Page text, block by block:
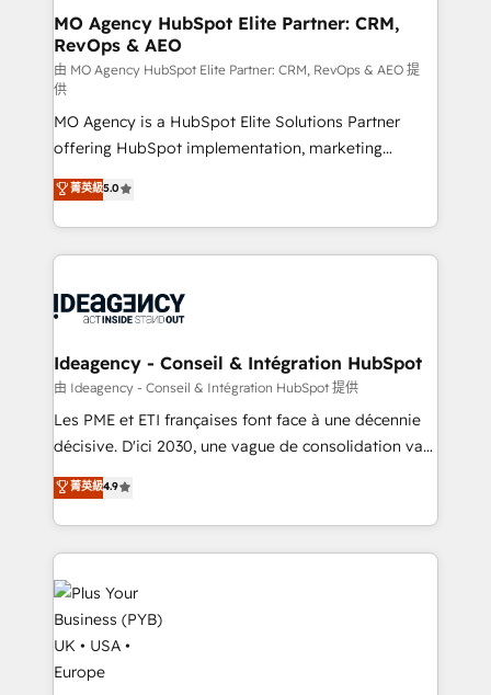
architectures that accelerate revenue operations and
performance. - Multi-object CRM migration, cleanup,
and implementation. - Pre-built and custom
integrations across your full tech stack. - Custom
object setup, CMS builds, and full-funnel automation.
- Dashboards, lifecycle campaigns, and lead
nurturing sequences. - Cross-hub setup across
Marketing, Sales, Operations, and Service Hubs. -
Ongoing optimization, managed support, and
scalable retainers. Let’s make HubSpot your most
drive results.
MO Agency HubSpot Elite Partner: CRM,
RevOps & AEO
由 MO Agency HubSpot Elite Partner: CRM, RevOps & AEO 提
供
MO Agency is a HubSpot Elite Solutions Partner
offering HubSpot implementation, marketing
automation, CRM and RevOps consulting, data
architecture, sales enablement, lifecycle automation,
lead scoring and revenue reporting. HubSpot,
Salesforce and integrated enterprise stacks. Digital
Generative Engine Optimisation (AI Search),
B2B SEO, paid media, and content. We work with
enterprise and growth-led companies across
technology, professional services, financial services
and industrial sectors. Offices in Johannesburg, Cape
implementations delivered. AI visibility coverage
across ChatGPT, Claude, Perplexity, Gemini and
Innovation HubSpot Impact Award - Platform
Migration Excellence HubSpot Impact Award -
Platform Excellence 35+ full-time HubSpot
professionals.
菁英級5.0
Ideagency - Conseil & Intégration HubSpot
由 Ideagency - Conseil & Intégration HubSpot 提供
Les PME et ETI françaises font face à une décennie
décisive. D'ici 2030, une vague de consolidation va
recomposer le marché. Seules survivront les
entreprises qui auront réussi leur transformation. Le
problème ? 58% des dirigeants savent que l'IA est
vitale pour leur survie. Mais 57% n'ont aucune
stratégie. Et 43% ne maîtrisent même pas leurs
données. C'est le paradoxe français : conscience
totale, action nulle. La solution s'appelle l'Entreprise
Augmentée. Ce n'est pas une entreprise qui utilise
l'IA. C'est une organisation qui a réussi la symbiose
菁英級4.9